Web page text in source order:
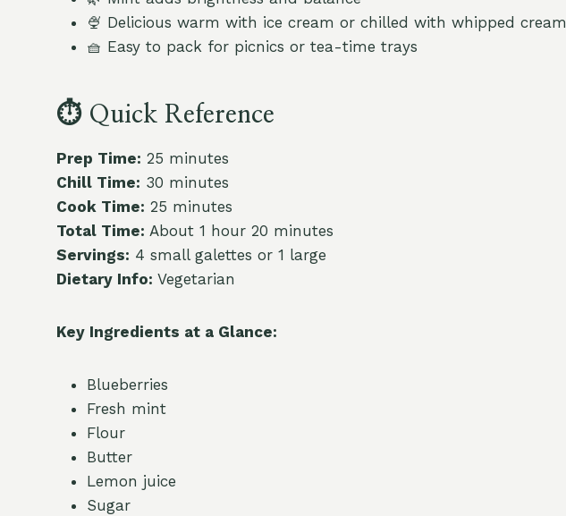
🍨 Delicious warm with ice cream or chilled with whipped cream
🧺 Easy to pack for picnics or tea-time trays
⏱️ Quick Reference
Prep Time: 25 minutes
Chill Time: 30 minutes
Cook Time: 25 minutes
Total Time: About 1 hour 20 minutes
Servings: 4 small galettes or 1 large
Dietary Info: Vegetarian
Key Ingredients at a Glance:
Blueberries
Fresh mint
Flour
Butter
Lemon juice
Sugar